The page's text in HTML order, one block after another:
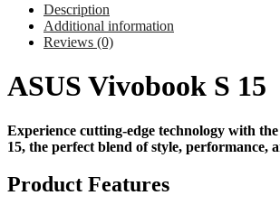
Description
Additional information
Reviews (0)
ASUS Vivobook S 15
Experience cutting-edge technology with
15, the perfect blend of style, performance,
Product Features